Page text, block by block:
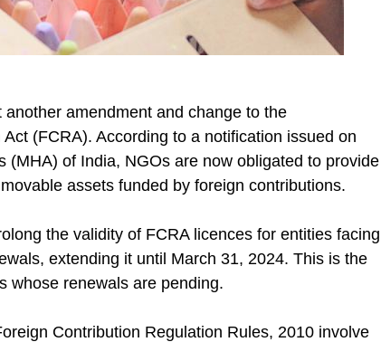
amendment and change to the
(FCRA). According to a notification issued on
(MHA) of India, NGOs are now obligated to provide
assets funded by foreign contributions.
the validity of FCRA licences for entities facing
extending it until March 31, 2024. This is the
whose renewals are pending.
Contribution Regulation Rules, 2010 involve